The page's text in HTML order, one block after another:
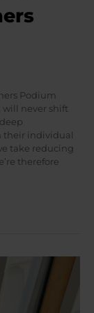
Podium
will never shift
individual
take reducing
therefore